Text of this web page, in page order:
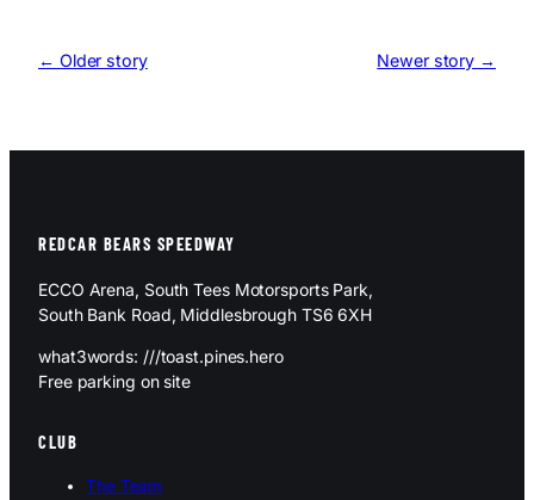
← Older story Newer story →
REDCAR BEARS SPEEDWAY
ECCO Arena, South Tees Motorsports Park,
South Bank Road, Middlesbrough TS6 6XH
what3words: ///toast.pines.hero
Free parking on site
CLUB
The Team